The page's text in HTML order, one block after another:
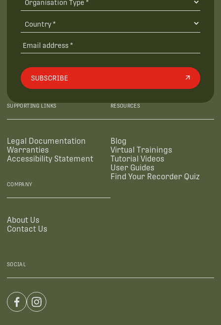
SUBSCRIBE
SUPPORTING LINKS
Legal Documentation
Warranties
Accessibility Statement
RESOURCES
Blog
Virtual Trainings
Tutorial Videos
User Guides
Find Your Recorder Quiz
COMPANY
About Us
Contact Us
SOCIAL